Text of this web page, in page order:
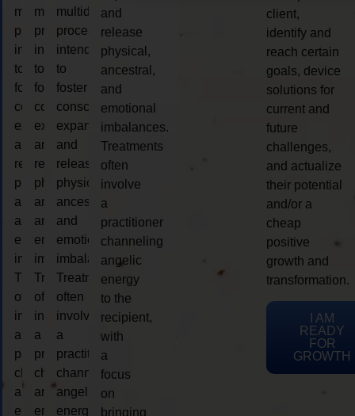
multidimensional
process
intended
to
foster
consciousness
expansion
and
release
physical,
ancestral,
and
emotional
imbalances.
Treatments
often
involve
a
practitioner
channeling
angelic
energy
multidimensional
process
intended
to
foster
consciousness
expansion
and
release
physical,
ancestral,
and
emotional
imbalances.
Treatments
often
involve
a
practitioner
channeling
angelic
energy
multidimensional
process
intended
to
foster
consciousness
expansion
and
release
physical,
ancestral,
and
emotional
imbalances.
Treatments
often
involve
a
practitioner
channeling
angelic
energy
and
release
physical,
ancestral,
and
emotional
imbalances.
Treatments
often
involve
a
practitioner
channeling
angelic
energy
to the
recipient,
with
a
focus
on
bringing
client,
identify and
reach certain
goals, device
solutions for
current and
future
challenges,
and actualize
their potential
and/or a
cheap
positive
growth and
transformation.
I AM
READY
FOR
GROWTH